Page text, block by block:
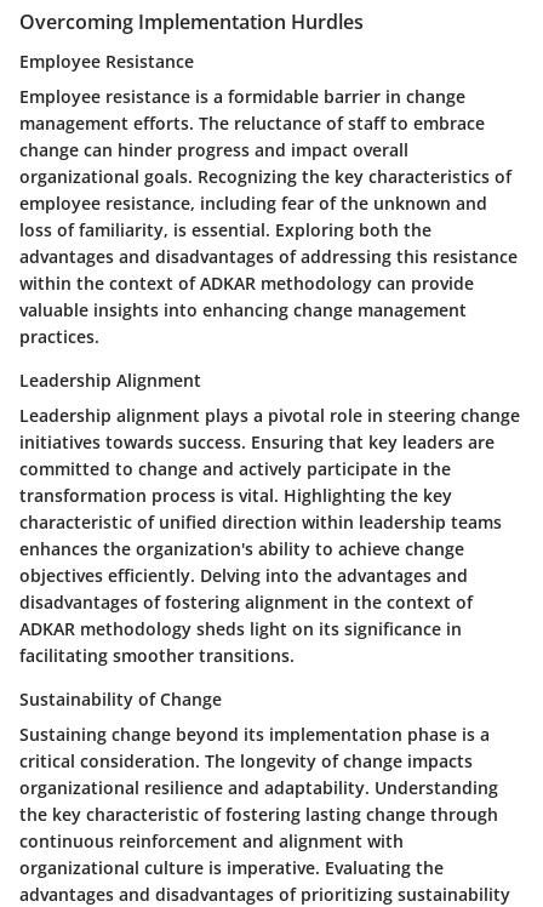
Overcoming Implementation Hurdles
Employee Resistance
Employee resistance is a formidable barrier in change
management efforts. The reluctance of staff to embrace
change can hinder progress and impact overall
organizational goals. Recognizing the key characteristics of
employee resistance, including fear of the unknown and
loss of familiarity, is essential. Exploring both the
advantages and disadvantages of addressing this resistance
within the context of ADKAR methodology can provide
valuable insights into enhancing change management
practices.
Leadership Alignment
Leadership alignment plays a pivotal role in steering change
initiatives towards success. Ensuring that key leaders are
committed to change and actively participate in the
transformation process is vital. Highlighting the key
characteristic of unified direction within leadership teams
enhances the organization's ability to achieve change
objectives efficiently. Delving into the advantages and
disadvantages of fostering alignment in the context of
ADKAR methodology sheds light on its significance in
facilitating smoother transitions.
Sustainability of Change
Sustaining change beyond its implementation phase is a
critical consideration. The longevity of change impacts
organizational resilience and adaptability. Understanding
the key characteristic of fostering lasting change through
continuous reinforcement and alignment with
organizational culture is imperative. Evaluating the
advantages and disadvantages of prioritizing sustainability